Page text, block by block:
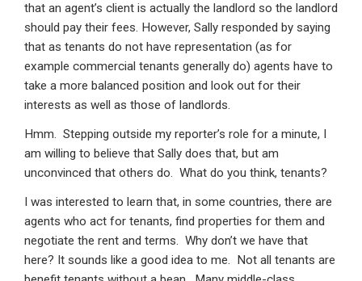
that an agent’s client is actually the landlord so the landlord
should pay their fees. However, Sally responded by saying
that as tenants do not have representation (as for
example commercial tenants generally do) agents have to
take a more balanced position and look out for their
interests as well as those of landlords.
Hmm. Stepping outside my reporter’s role for a minute, I
am willing to believe that Sally does that, but am
unconvinced that others do. What do you think, tenants?
I was interested to learn that, in some countries, there are
agents who act for tenants, find properties for them and
negotiate the rent and terms. Why don’t we have that
here? It sounds like a good idea to me. Not all tenants are